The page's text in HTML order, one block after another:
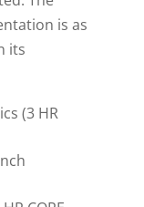
is as
its
(3 HR